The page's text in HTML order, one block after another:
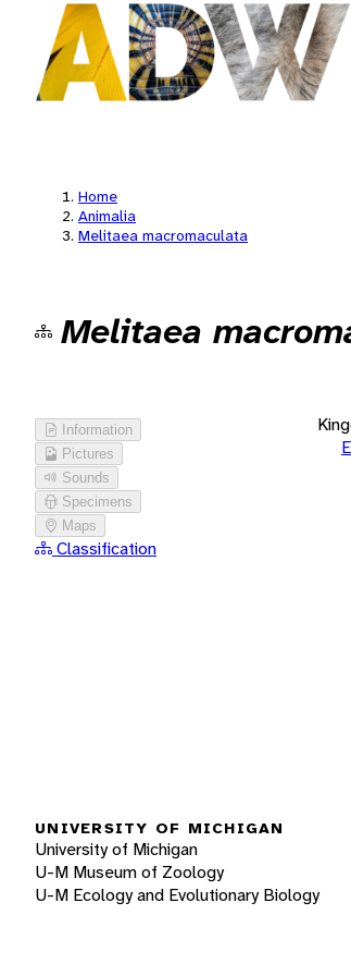
Home
Animalia
Melitaea macromaculata
Melitaea
Information
Pictures
Sounds
Specimens
Maps
Classification
UNIVERSITY OF MICHIGAN
University of Michigan
U-M Museum of Zoology
U-M Ecology and Evolutionary Biology